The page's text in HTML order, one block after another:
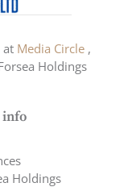
at Media Circle ,
Holdings
info
Holdings